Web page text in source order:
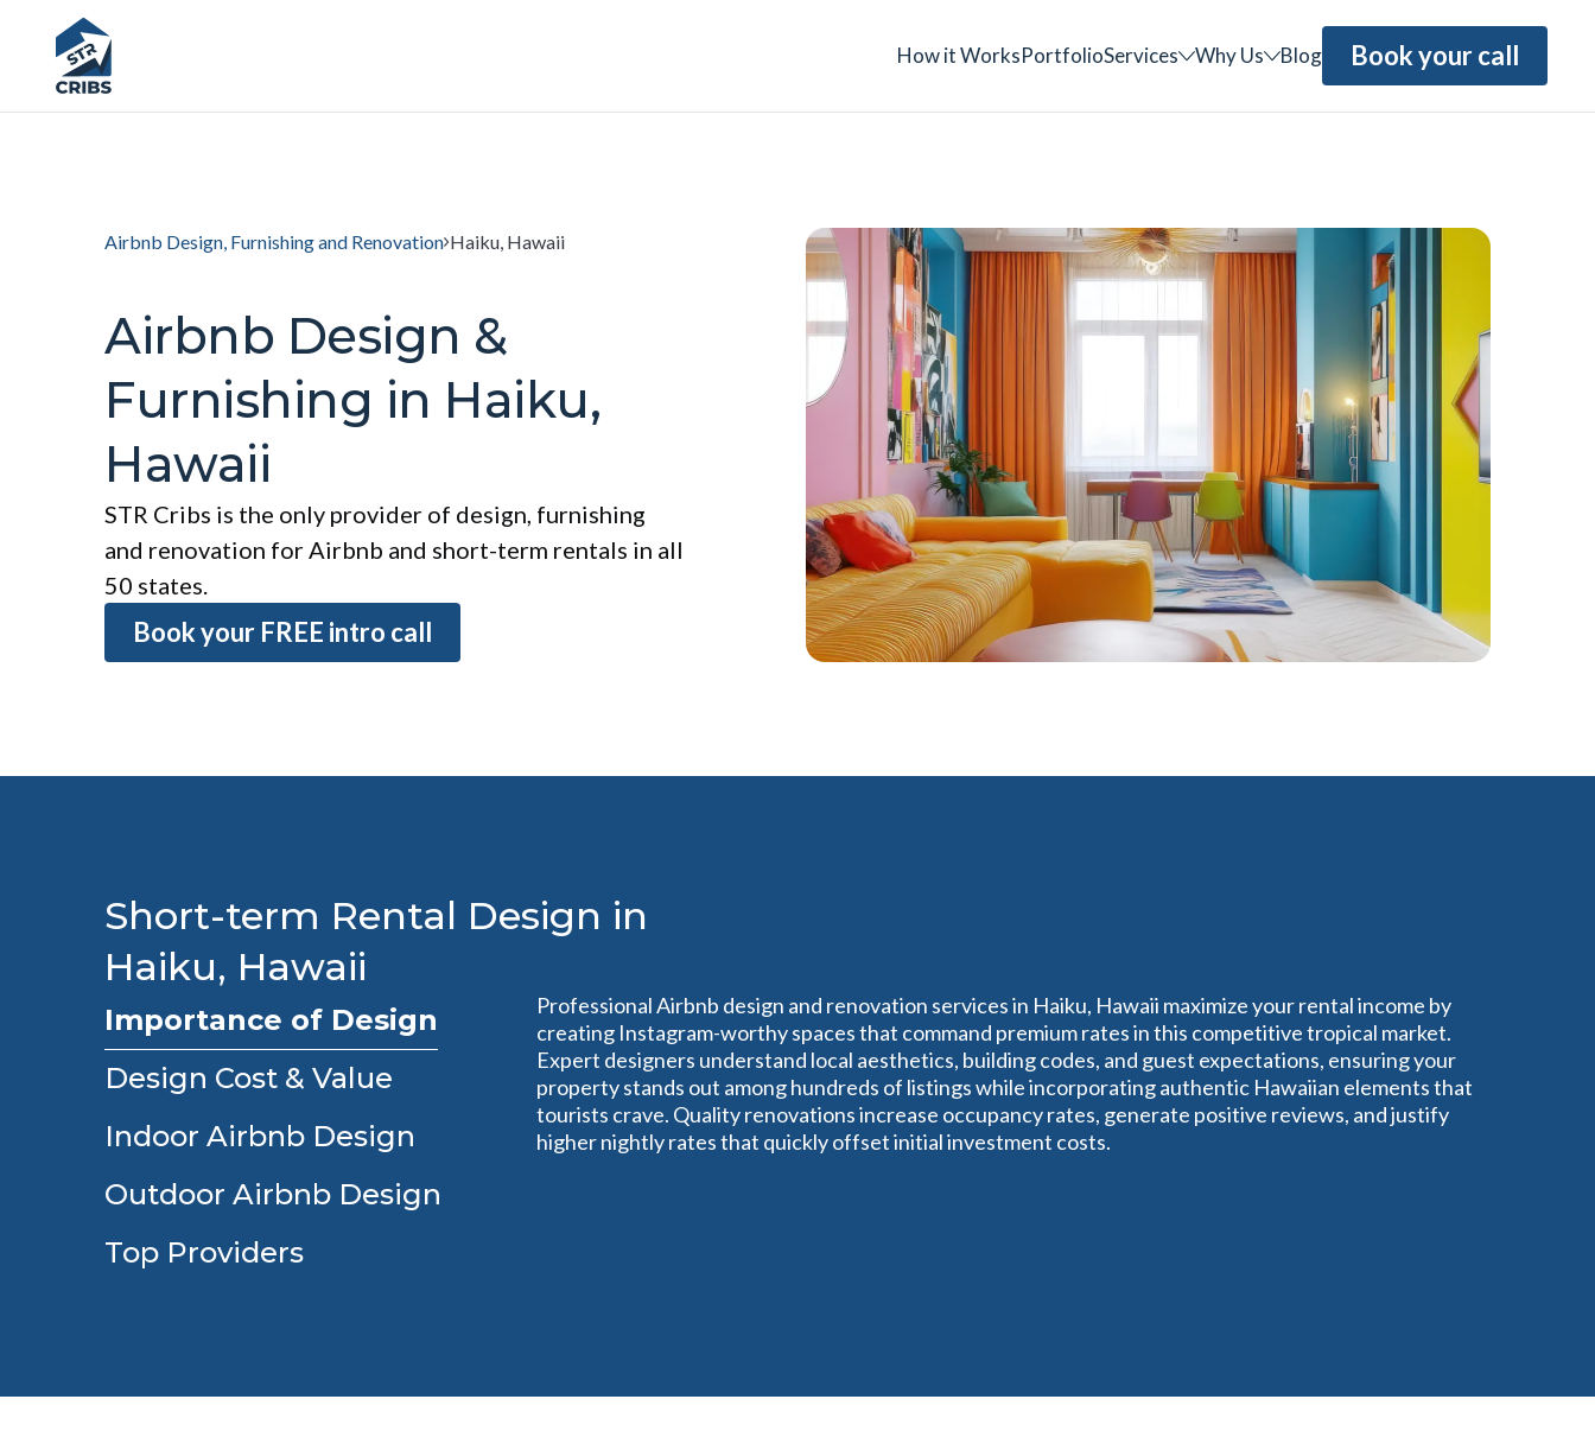
How it WorksPortfolioServices Why Us Blog Book your call
Airbnb Design, Furnishing and Renovation Haiku, Hawaii
Airbnb Design &
Furnishing in Haiku,
Hawaii
STR Cribs is the only provider of design, furnishing
and renovation for Airbnb and short-term rentals in all
50 states.
Book your FREE intro call
Short-term Rental Design in
Haiku, Hawaii
Importance of Design
Design Cost & Value
Indoor Airbnb Design
Outdoor Airbnb Design
Top Providers
Professional Airbnb design and renovation services in Haiku, Hawaii maximize your rental income by
creating Instagram-worthy spaces that command premium rates in this competitive tropical market.
Expert designers understand local aesthetics, building codes, and guest expectations, ensuring your
property stands out among hundreds of listings while incorporating authentic Hawaiian elements that
tourists crave. Quality renovations increase occupancy rates, generate positive reviews, and justify
higher nightly rates that quickly offset initial investment costs.